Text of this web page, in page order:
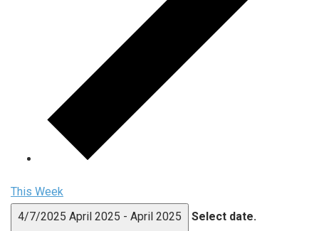
This Week
4/7/2025 April 2025 - April 2025 Select date.